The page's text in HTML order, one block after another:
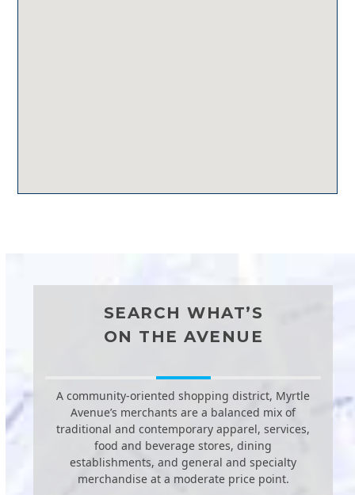
SEARCH WHAT’S
ON THE AVENUE
A community-oriented shopping district, Myrtle
Avenue’s merchants are a balanced mix of
traditional and contemporary apparel, services,
food and beverage stores, dining
establishments, and general and specialty
merchandise at a moderate price point.